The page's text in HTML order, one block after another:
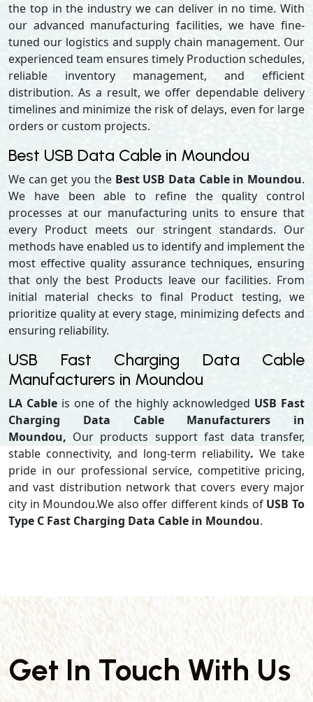
the top in the industry we can deliver in no time. With
our advanced manufacturing facilities, we have fine-
tuned our logistics and supply chain management. Our
experienced team ensures timely Production schedules,
reliable inventory management, and efficient
distribution. As a result, we offer dependable delivery
timelines and minimize the risk of delays, even for large
orders or custom projects.
Best USB Data Cable in Moundou
We can get you the Best USB Data Cable in Moundou.
We have been able to refine the quality control
processes at our manufacturing units to ensure that
every Product meets our stringent standards. Our
methods have enabled us to identify and implement the
most effective quality assurance techniques, ensuring
that only the best Products leave our facilities. From
initial material checks to final Product testing, we
prioritize quality at every stage, minimizing defects and
ensuring reliability.
USB Fast Charging Data Cable
Manufacturers in Moundou
LA Cable is one of the highly acknowledged USB Fast
Charging Data Cable Manufacturers in
Moundou, Our products support fast data transfer,
stable connectivity, and long-term reliability. We take
pride in our professional service, competitive pricing,
and vast distribution network that covers every major
city in Moundou.We also offer different kinds of USB To
Type C Fast Charging Data Cable in Moundou.
Get In Touch With Us